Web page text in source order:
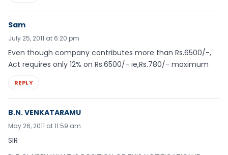
Sam
July 25, 2011 at 6:20 pm
Even though company contributes more than Rs.6500/-,
Act requires only 12% on Rs.6500/- ie,Rs.780/- maximum
REPLY
B.N. VENKATARAMU
May 26, 2011 at 11:59 am
SIR